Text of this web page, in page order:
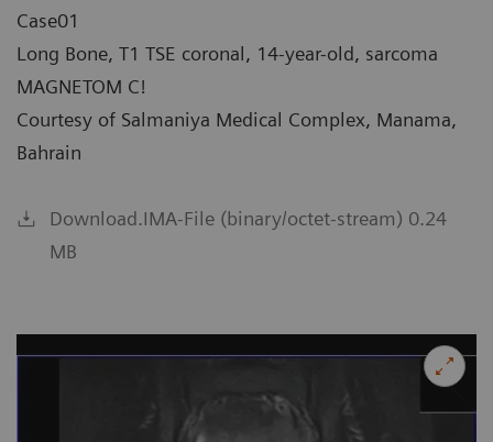
Case01
Long Bone, T1 TSE coronal, 14-year-old, sarcoma
MAGNETOM C!
Courtesy of Salmaniya Medical Complex, Manama,
Bahrain
Download.IMA-File (binary/octet-stream) 0.24
MB